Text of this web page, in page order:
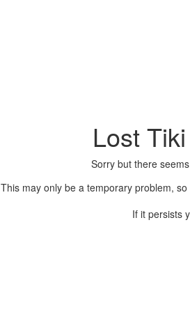
Lost
Sorry but there
This may only be a temporary problem,
If it persists